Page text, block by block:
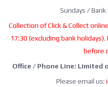
Sundays / Bank
Collection of Click & Collect
17:30 (excluding bank
before
Office / Phone Line: Limited
Please email us: